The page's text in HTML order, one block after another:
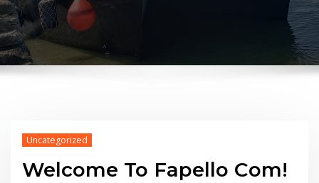
Uncategorized
Welcome To Fapello Сom!